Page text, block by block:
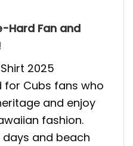
Hard Fan and
2025
for Cubs fans who
and enjoy
fashion.
and beach